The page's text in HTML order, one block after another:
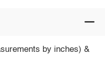
by inches) &